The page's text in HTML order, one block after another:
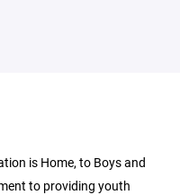
is Home, to Boys and
to providing youth